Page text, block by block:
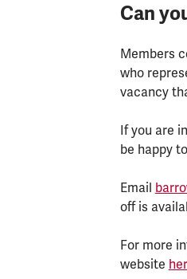
Can
Members
who
vacancy
If you are
be happy
Email
off is
For more
website